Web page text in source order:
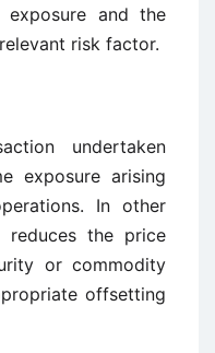
and the
risk factor.
undertaken
exposure arising
In other
the price
or commodity
offsetting